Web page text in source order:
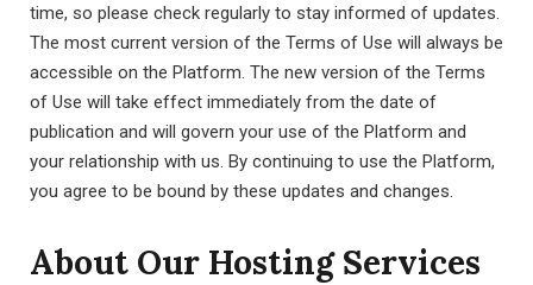
time, so please check regularly to stay informed of updates.
The most current version of the Terms of Use will always be
accessible on the Platform. The new version of the Terms
of Use will take effect immediately from the date of
publication and will govern your use of the Platform and
your relationship with us. By continuing to use the Platform,
you agree to be bound by these updates and changes.
About Our Hosting Services